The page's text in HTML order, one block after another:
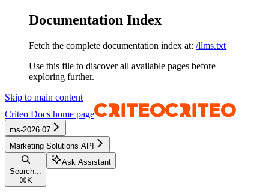
Documentation Index
Fetch the complete documentation index at: /llms.txt
Use this file to discover all available pages before
exploring further.
Skip to main content
Criteo Docs home page
ms-2026.07
Marketing Solutions API
Search...
⌘ K
Ask Assistant